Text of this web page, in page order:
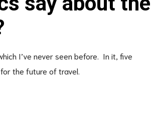
I’ve never seen before. In it, five
the future of travel.